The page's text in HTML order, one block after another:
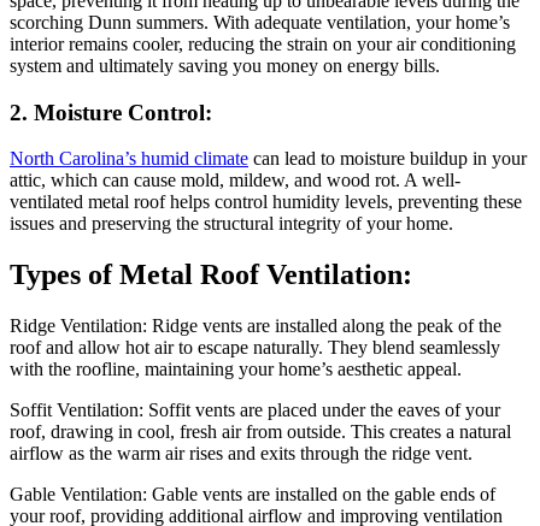
scorching Dunn summers. With adequate ventilation, your home’s
interior remains cooler, reducing the strain on your air conditioning
system and ultimately saving you money on energy bills.
2. Moisture Control:
North Carolina’s humid climate can lead to moisture buildup in your
attic, which can cause mold, mildew, and wood rot. A well-
ventilated metal roof helps control humidity levels, preventing these
issues and preserving the structural integrity of your home.
Types of Metal Roof Ventilation:
Ridge Ventilation: Ridge vents are installed along the peak of the
roof and allow hot air to escape naturally. They blend seamlessly
with the roofline, maintaining your home’s aesthetic appeal.
Soffit Ventilation: Soffit vents are placed under the eaves of your
roof, drawing in cool, fresh air from outside. This creates a natural
airflow as the warm air rises and exits through the ridge vent.
Gable Ventilation: Gable vents are installed on the gable ends of
your roof, providing additional airflow and improving ventilation